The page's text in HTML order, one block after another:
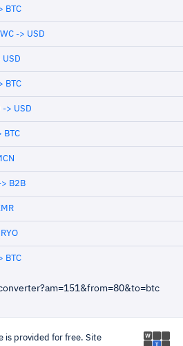
BTC
-> USD
BTC
-> USD
BTC
B2B
BTC
is provided for free. Site